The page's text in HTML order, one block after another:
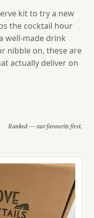
kit to try a new
the cocktail hour
well-made drink
nibble on, these are
actually deliver on
Ranked — our favourite first.